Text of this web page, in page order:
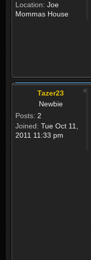
Location: Joe
Mommas House
Tazer23
Newbie
Posts: 2
Joined: Tue Oct 11,
2011 11:33 pm